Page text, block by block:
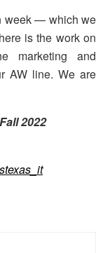
week — which we
is the work on
marketing and
AW line. We are
2022